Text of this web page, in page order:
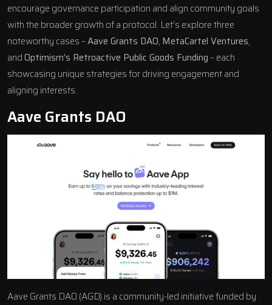
encourage governance participation and align community goals
with the broader growth of a protocol. Let’s explore three
noteworthy cases –Aave Grants DAO, MetaCartel Ventures,
andOptimism’s Retroactive Public Goods Funding – each
showcasing unique strategies for driving engagement and
aligning interests.
Aave Grants DAO
Aave Grants DAO (AGD) is a community-led initiative funded by